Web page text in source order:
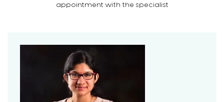
appointment with the specialist